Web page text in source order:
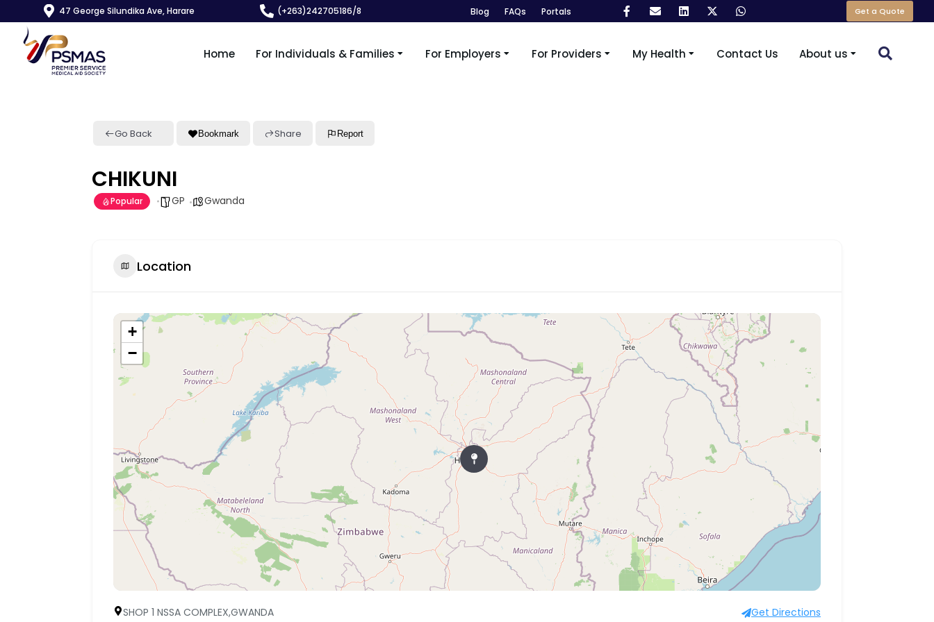
47 George Silundika Ave, Harare (+263)242705186/8 Blog FAQs Portals Get a Quote
Home For Individuals & Families For Employers For Providers My Health Contact Us About us
Go Back Bookmark Share Report
CHIKUNI
Popular GP Gwanda
Location
+
−
SHOP 1 NSSA COMPLEX,GWANDA Get Directions